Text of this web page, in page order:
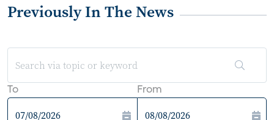
Previously In The News
To From